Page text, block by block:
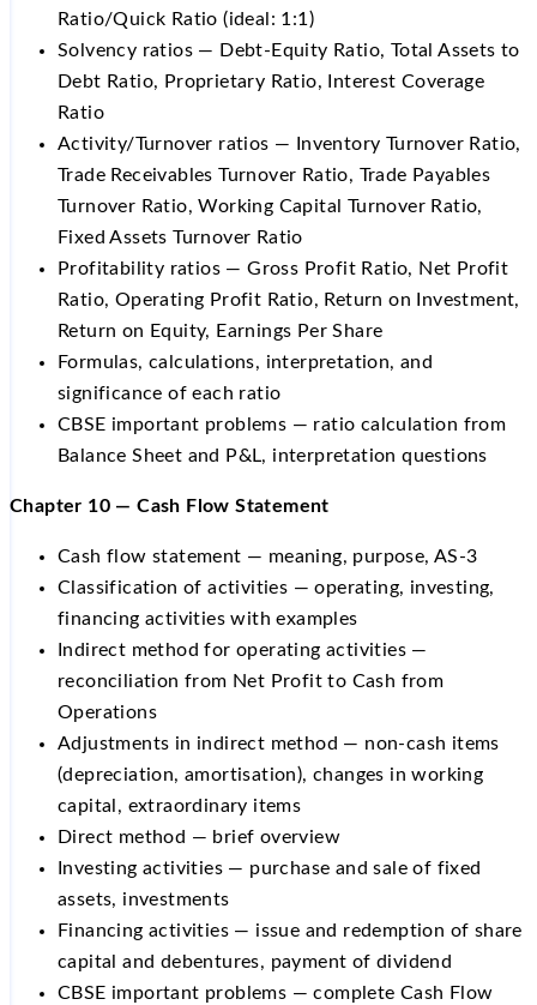
Ratio/Quick Ratio (ideal: 1:1)
Solvency ratios — Debt-Equity Ratio, Total Assets to
Debt Ratio, Proprietary Ratio, Interest Coverage
Ratio
Activity/Turnover ratios — Inventory Turnover Ratio,
Trade Receivables Turnover Ratio, Trade Payables
Turnover Ratio, Working Capital Turnover Ratio,
Fixed Assets Turnover Ratio
Profitability ratios — Gross Profit Ratio, Net Profit
Ratio, Operating Profit Ratio, Return on Investment,
Return on Equity, Earnings Per Share
Formulas, calculations, interpretation, and
significance of each ratio
CBSE important problems — ratio calculation from
Balance Sheet and P&L, interpretation questions
Chapter 10 — Cash Flow Statement
Cash flow statement — meaning, purpose, AS-3
Classification of activities — operating, investing,
financing activities with examples
Indirect method for operating activities —
reconciliation from Net Profit to Cash from
Operations
Adjustments in indirect method — non-cash items
(depreciation, amortisation), changes in working
capital, extraordinary items
Direct method — brief overview
Investing activities — purchase and sale of fixed
assets, investments
Financing activities — issue and redemption of share
capital and debentures, payment of dividend
CBSE important problems — complete Cash Flow